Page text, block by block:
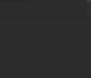
2.8g unique